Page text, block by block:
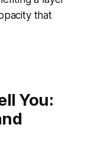
that
You: